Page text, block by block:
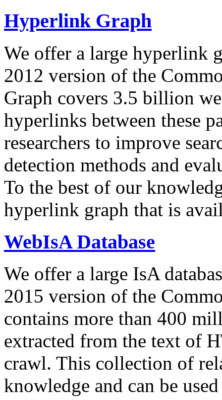
Hyperlink Graph
We offer a large hyperlink
2012 version of the
Graph covers 3.5 billion
hyperlinks between these
researchers to improve
detection methods and
To the best of our
hyperlink graph that is
WebIsA Database
We offer a large IsA
2015 version of the
contains more than 400
extracted from the text of
crawl. This collection of
knowledge and can be